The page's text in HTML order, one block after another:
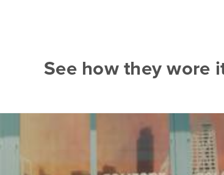
See how they wore